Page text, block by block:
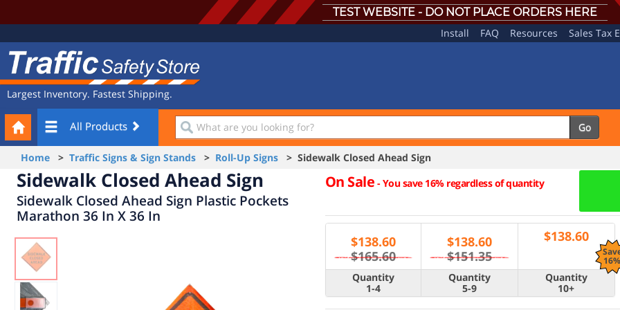
TEST WEBSITE - DO NOT PLACE ORDERS HERE
Navigation
Install FAQ Resources Sales Tax
Safety
Store
Largest Inventory. Fastest Shipping.
All Products
What
are
you
looking
for?
Go
Your
Cart
Home > Traffic Signs & Sign Stands > Roll-Up Signs > Sidewalk Closed Ahead Sign
Sidewalk Closed Ahead Sign
Sidewalk Closed Ahead Sign Plastic Pockets
Marathon 36 In X 36 In
On Sale -You save 16% regardless of quantity
$138.60
$165.60
$138.60
$151.35
$138.60
Quantity
1-4
Quantity
5-9
Quantity
10+